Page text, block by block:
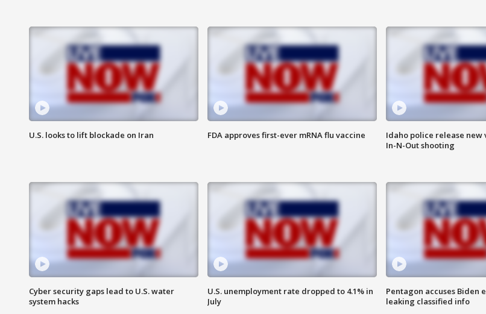
U.S. looks to lift blockade on Iran FDA approves first-ever mRNA flu vaccine
Idaho police release
In-N-Out shooting
Cyber security gaps lead to U.S. water
system hacks
U.S. unemployment rate dropped to 4.1% in
July
Pentagon accuses Biden
leaking classified info